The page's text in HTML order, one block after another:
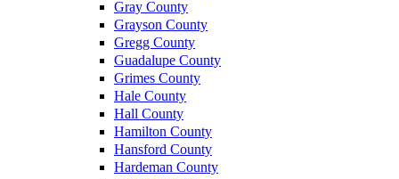
Gray County
Grayson County
Gregg County
Guadalupe County
Grimes County
Hale County
Hall County
Hamilton County
Hansford County
Hardeman County